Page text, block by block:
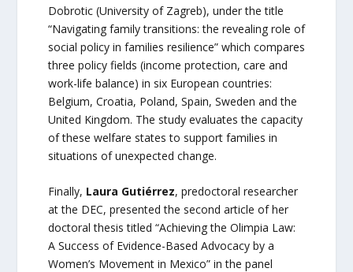
Dobrotic (University of Zagreb), under the title
“Navigating family transitions: the revealing role of
social policy in families resilience” which compares
three policy fields (income protection, care and
work-life balance) in six European countries:
Belgium, Croatia, Poland, Spain, Sweden and the
United Kingdom. The study evaluates the capacity
of these welfare states to support families in
situations of unexpected change.
Finally, Laura Gutiérrez, predoctoral researcher
at the DEC, presented the second article of her
doctoral thesis titled “Achieving the Olimpia Law:
A Success of Evidence-Based Advocacy by a
Women’s Movement in Mexico” in the panel